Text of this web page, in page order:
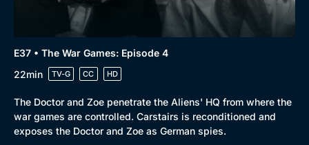
E37 • The War Games: Episode 4
22min
TV-G CC HD
The Doctor and Zoe penetrate the Aliens' HQ from where the
war games are controlled. Carstairs is reconditioned and
exposes the Doctor and Zoe as German spies.